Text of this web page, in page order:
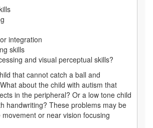
integration
skills
and visual perceptual skills?
that cannot catch a ball and
about the child with autism that
in the peripheral? Or a low tone child
handwriting? These problems may be
or near vision focusing